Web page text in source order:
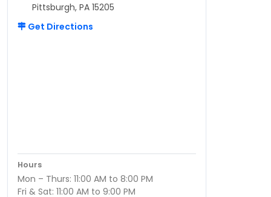
Pittsburgh, PA 15205
Get Directions
Hours
Mon – Thurs: 11:00 AM to 8:00 PM
Fri & Sat: 11:00 AM to 9:00 PM